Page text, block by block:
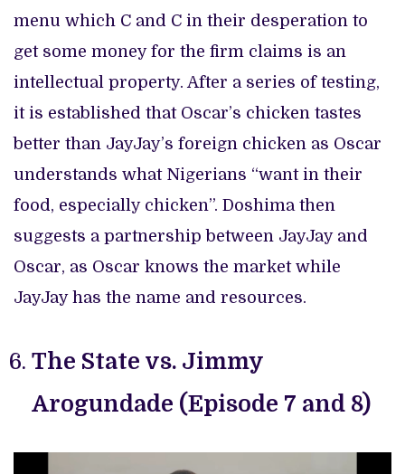
menu which C and C in their desperation to
get some money for the firm claims is an
intellectual property. After a series of testing,
it is established that Oscar’s chicken tastes
better than JayJay’s foreign chicken as Oscar
understands what Nigerians “want in their
food, especially chicken”. Doshima then
suggests a partnership between JayJay and
Oscar, as Oscar knows the market while
JayJay has the name and resources.
The State vs. Jimmy
Arogundade (Episode 7 and 8)